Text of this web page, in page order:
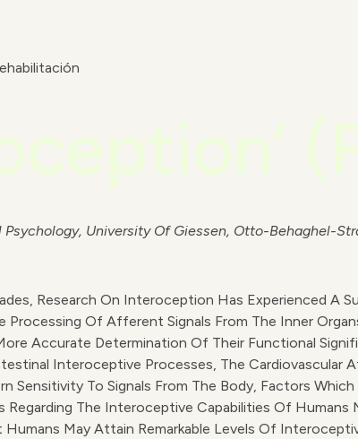
University Of Giessen, Otto-Behaghel-
Research On Interoception Has Experienced A
Processing Of Afferent Signals From The Inner
Accurate Determination Of Their Functional
Interoceptive Processes, The
Sensitivity To Signals From The Body, Factors
The Interoceptive Capabilities Of Humans
May Attain Remarkable Levels Of